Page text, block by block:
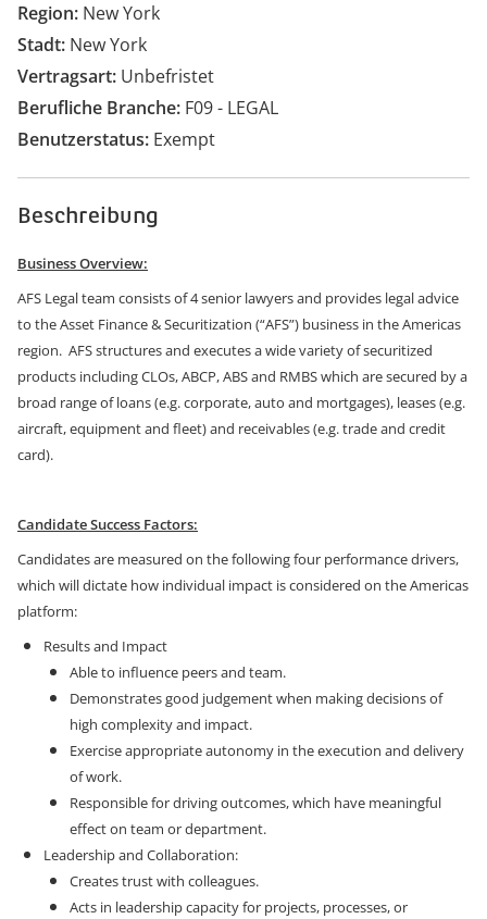
Region New York
Stadt New York
Vertragsart Unbefristet
Berufliche Branche F09 - LEGAL
Benutzerstatus Exempt
Beschreibung
Business Overview:
AFS Legal team consists of 4 senior lawyers and provides legal advice
to the Asset Finance & Securitization (“AFS”) business in the Americas
region. AFS structures and executes a wide variety of securitized
products including CLOs, ABCP, ABS and RMBS which are secured by a
broad range of loans (e.g. corporate, auto and mortgages), leases (e.g.
aircraft, equipment and fleet) and receivables (e.g. trade and credit
card).
Candidate Success Factors:
Candidates are measured on the following four performance drivers,
which will dictate how individual impact is considered on the Americas
platform:
Results and Impact
Able to influence peers and team.
Demonstrates good judgement when making decisions of
high complexity and impact.
Exercise appropriate autonomy in the execution and delivery
of work.
Responsible for driving outcomes, which have meaningful
effect on team or department.
Leadership and Collaboration:
Creates trust with colleagues.
Acts in leadership capacity for projects, processes, or